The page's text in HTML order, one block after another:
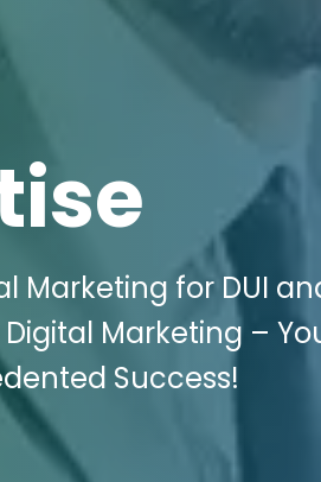
for DUI
Marketing –
Success!